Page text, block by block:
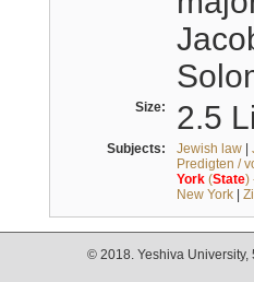
Size: 2.5
Subjects: Jewish law|
Predigten /
York(State)
New York|
© 2018. Yeshiva University,